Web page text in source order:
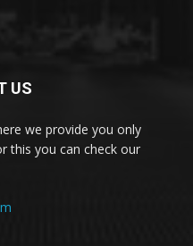
US
we provide you only
this you can check our